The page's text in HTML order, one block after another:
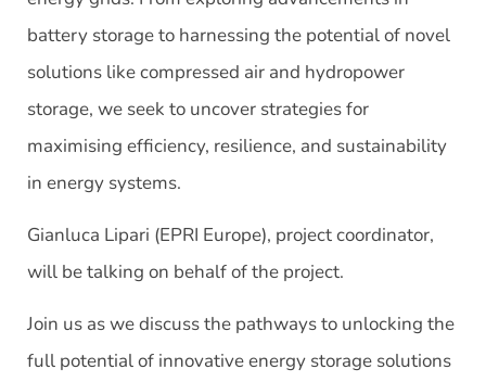
battery storage to harnessing the potential of novel
solutions like compressed air and hydropower
storage, we seek to uncover strategies for
maximising efficiency, resilience, and sustainability
in energy systems.
Gianluca Lipari (EPRI Europe), project coordinator,
will be talking on behalf of the project.
Join us as we discuss the pathways to unlocking the
full potential of innovative energy storage solutions